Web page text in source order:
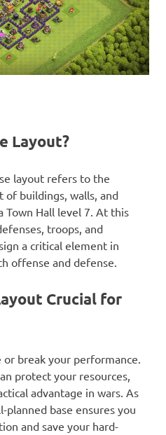
Layout?
layout refers to the
of buildings, walls, and
Town Hall level 7. At this
troops, and
a critical element in
offense and defense.
Crucial for
or break your performance.
protect your resources,
advantage in wars. As
planned base ensures you
and save your hard-